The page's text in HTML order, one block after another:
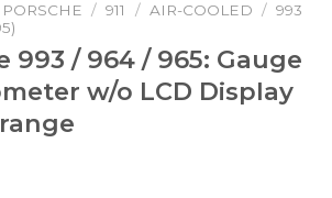
PORSCHE / 911 / AIR-COOLED / 993
993 / 964 / 965: Gauge
w/o LCD Display